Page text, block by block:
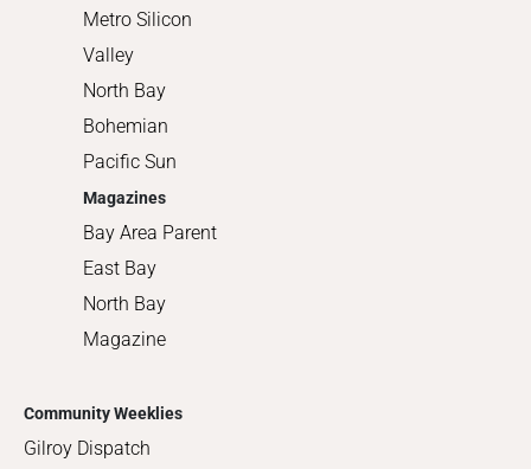
Metro Silicon
Valley
North Bay
Bohemian
Pacific Sun
Magazines
Bay Area Parent
East Bay
North Bay
Magazine
Community Weeklies
Gilroy Dispatch